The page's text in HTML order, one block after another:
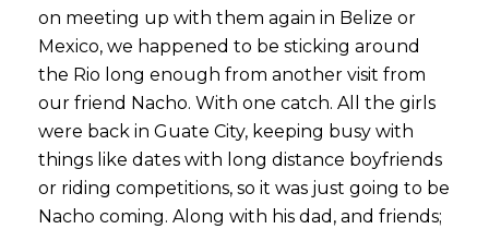
on meeting up with them again in Belize or
Mexico, we happened to be sticking around
the Rio long enough from another visit from
our friend Nacho. With one catch. All the girls
were back in Guate City, keeping busy with
things like dates with long distance boyfriends
or riding competitions, so it was just going to be
Nacho coming. Along with his dad, and friends;